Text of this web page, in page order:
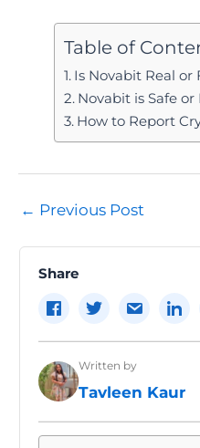
Table of
Is Novabit Real or
Novabit is Safe or
How to Report
Post
← Previous Post
Share
Written by
Tavleen Kaur